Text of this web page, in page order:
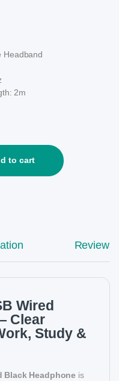
Headband
2m
quantity
to cart
Reviews
Wired
Clear
Study &
Black Headphone is